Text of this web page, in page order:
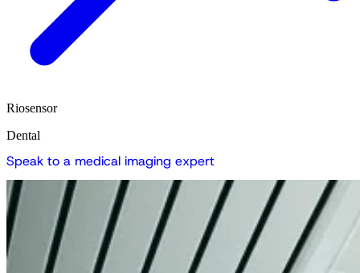
Riosensor
Dental
Speak to a medical imaging expert